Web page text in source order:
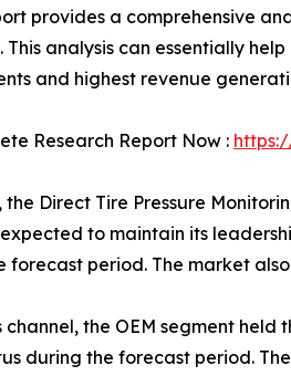
provides a comprehensive
This analysis can essentially
and highest revenue
Research Report Now :
the Direct Tire Pressure
to maintain its
forecast period. The market
channel, the OEM segment
during the forecast period.